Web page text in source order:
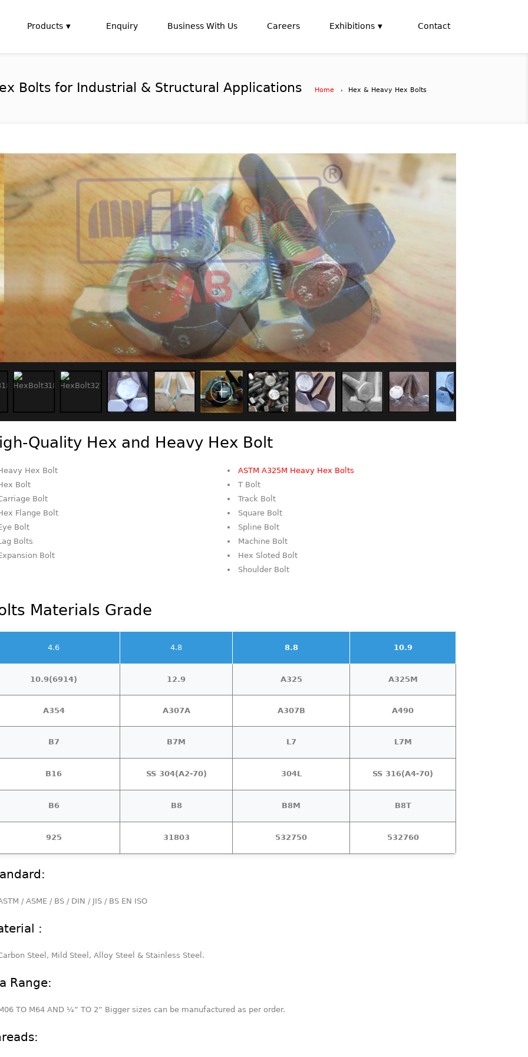
Products Enquiry Business With Us Careers Exhibitions Contact
Bolts for Industrial & Structural Applications Home Hex & Heavy Hex Bolts
Quality Hex and Heavy Hex Bolt
Hex Bolt
Bolt
Bolt
Flange Bolt
Bolt
Bolts
Bolt
ASTM A325M Heavy Hex Bolts
T Bolt
Track Bolt
Square Bolt
Spline Bolt
Machine Bolt
Hex Sloted Bolt
Shoulder Bolt
Materials Grade
4.6 4.8 8.8 10.9
10.9(6914) 12.9 A325 A325M
A354 A307A A307B A490
B7 B7M L7 L7M
B16 SS 304(A2-70) 304L SS 316(A4-70)
B6 B8 B8M B8T
925 31803 532750 532760
/ ASME / BS / DIN / JIS / BS EN ISO
:
Steel, Mild Steel, Alloy Steel & Stainless Steel.
Range:
TO M64 AND ¼” TO 2” Bigger sizes can be manufactured as per order.